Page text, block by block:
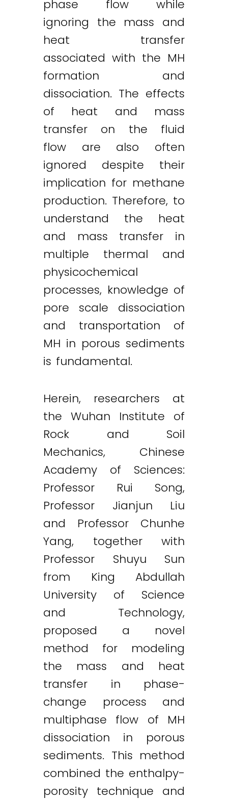
phase flow while
ignoring the mass and
heat transfer
associated with the MH
formation and
dissociation. The effects
of heat and mass
transfer on the fluid
flow are also often
ignored despite their
implication for methane
production. Therefore, to
understand the heat
and mass transfer in
multiple thermal and
physicochemical
processes, knowledge of
pore scale dissociation
and transportation of
MH in porous sediments
is fundamental.
Herein, researchers at
the Wuhan Institute of
Rock and Soil
Mechanics, Chinese
Academy of Sciences:
Professor Rui Song,
Professor Jianjun Liu
and Professor Chunhe
Yang, together with
Professor Shuyu Sun
from King Abdullah
University of Science
and Technology,
proposed a novel
method for modeling
the mass and heat
transfer in phase-
change process and
multiphase flow of MH
dissociation in porous
sediments. This method
combined the enthalpy-
porosity technique and